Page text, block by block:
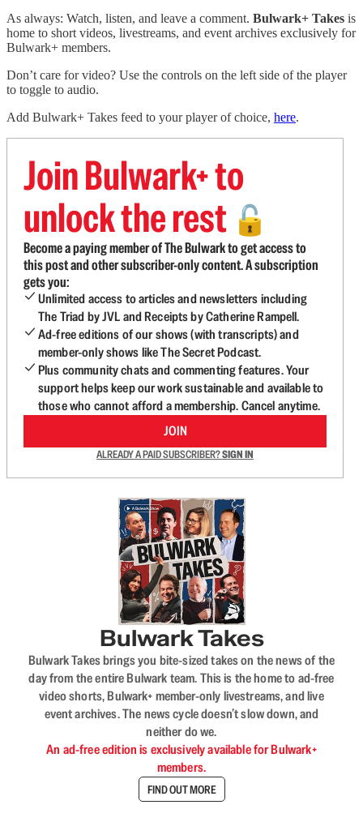
As always: Watch, listen, and leave a comment. Bulwark+ Takes is
home to short videos, livestreams, and event archives exclusively for
Bulwark+ members.
Don’t care for video? Use the controls on the left side of the player
to toggle to audio.
Add Bulwark+ Takes feed to your player of choice, here.
Join Bulwark+ to
unlock the rest 🔓
Become a paying member of The Bulwark to get access to
this post and other subscriber-only content. A subscription
gets you:
Unlimited access to articles and newsletters including
The Triad by JVL and Receipts by Catherine Rampell.
Ad-free editions of our shows (with transcripts) and
member-only shows like The Secret Podcast.
Plus community chats and commenting features. Your
support helps keep our work sustainable and available to
those who cannot afford a membership. Cancel anytime.
JOIN
ALREADY A PAID SUBSCRIBER?SIGN IN
Bulwark Takes
Bulwark Takes brings you bite-sized takes on the news of the
day from the entire Bulwark team. This is the home to ad-free
video shorts, Bulwark+ member-only livestreams, and live
event archives. The news cycle doesn’t slow down, and
neither do we.
An ad-free edition is exclusively available for Bulwark+
members.
FIND OUT MORE